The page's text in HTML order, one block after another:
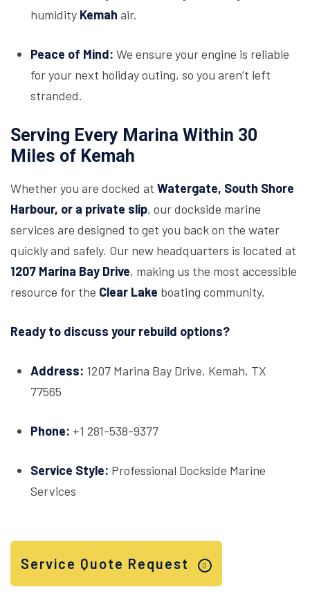
humidity Kemah air.
Peace of Mind: We ensure your engine is reliable
for your next holiday outing, so you aren’t left
stranded.
Serving Every Marina Within 30
Miles of Kemah
Whether you are docked at Watergate, South Shore
Harbour, or a private slip, our dockside marine
services are designed to get you back on the water
quickly and safely. Our new headquarters is located at
1207 Marina Bay Drive, making us the most accessible
resource for the Clear Lake boating community.
Ready to discuss your rebuild options?
Address: 1207 Marina Bay Drive, Kemah, TX
77565
Phone: +1 281-538-9377
Service Style: Professional Dockside Marine
Services
Service Quote Request